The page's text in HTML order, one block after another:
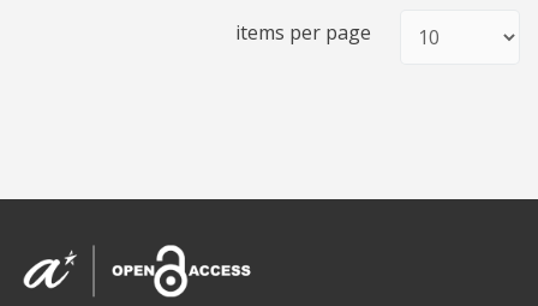
items per page